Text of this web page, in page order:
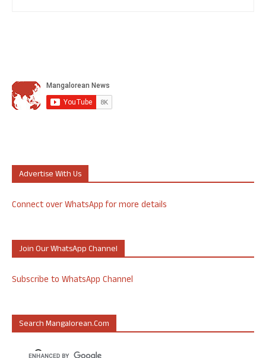
Advertise With Us
Connect over WhatsApp for more details
Join Our WhatsApp Channel
Subscribe to WhatsApp Channel
Search Mangalorean.com